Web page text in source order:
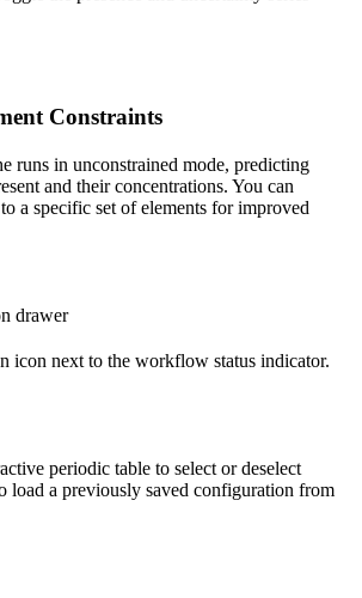
Constraints
runs in unconstrained mode, predicting
and their concentrations. You can
a specific set of elements for improved
drawer
icon next to the workflow status indicator.
periodic table to select or deselect
load a previously saved configuration from